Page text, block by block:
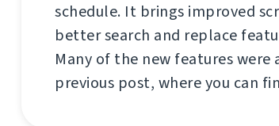
schedule. It brings improved
better search and replace
Many of the new features were
previous post, where you can